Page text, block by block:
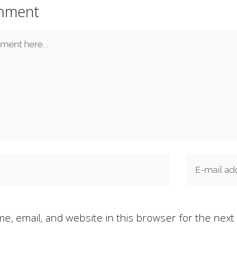
email, and website in this browser for the next